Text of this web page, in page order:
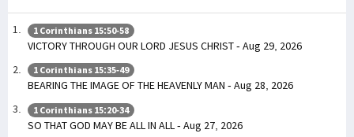
1 Corinthians 15:50-58
VICTORY THROUGH OUR LORD JESUS CHRIST - Aug 29, 2026
1 Corinthians 15:35-49
BEARING THE IMAGE OF THE HEAVENLY MAN - Aug 28, 2026
1 Corinthians 15:20-34
SO THAT GOD MAY BE ALL IN ALL - Aug 27, 2026